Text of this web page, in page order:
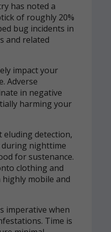
has noted a
of roughly 20%
bug incidents in
and related
impact your
Adverse
in negative
harming your
eluding detection,
nighttime
for sustenance.
clothing and
mobile and
imperative when
Time is